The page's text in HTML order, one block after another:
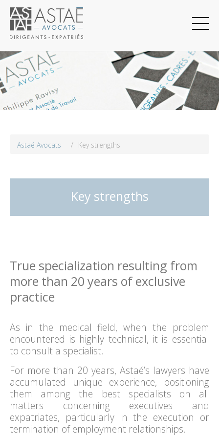
Astaé Avocats / Key strengths
Key strengths
True specialization resulting from
more than 20 years of exclusive
practice
As in the medical field, when the problem
encountered is highly technical, it is essential
to consult a specialist.
For more than 20 years, Astaé’s lawyers have
accumulated unique experience, positioning
them among the best specialists on all
matters concerning executives and
expatriates, particularly in the execution or
termination of employment relationships.